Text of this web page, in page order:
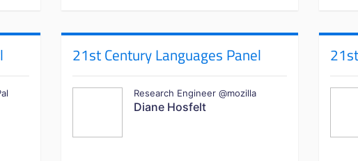
21st Century Languages Panel
Research Engineer @mozilla
Diane Hosfelt